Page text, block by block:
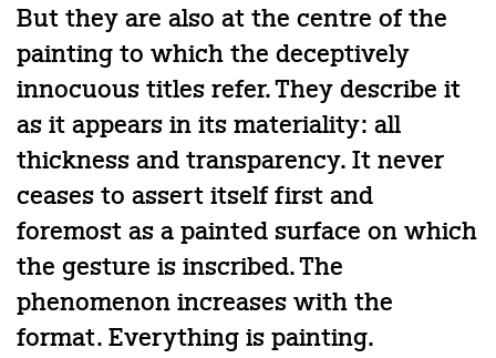
But they are also at the centre of the
painting to which the deceptively
innocuous titles refer. They describe it
as it appears in its materiality: all
thickness and transparency. It never
ceases to assert itself first and
foremost as a painted surface on which
the gesture is inscribed. The
phenomenon increases with the
format. Everything is painting.